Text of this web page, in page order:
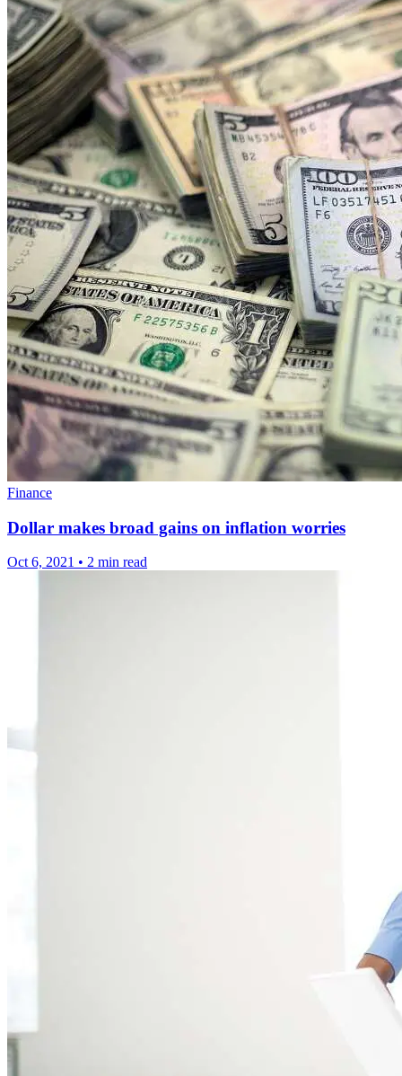
Finance
Dollar makes broad gains on inflation worries
Oct 6, 2021 • 2 min read